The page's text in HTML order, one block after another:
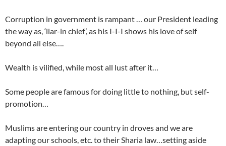
Corruption in government is rampant … our President leading
the way as, ‘liar-in chief’, as his I-I-I shows his love of self
beyond all else….
Wealth is vilified, while most all lust after it…
Some people are famous for doing little to nothing, but self-
promotion…
Muslims are entering our country in droves and we are
adapting our schools, etc. to their Sharia law…setting aside